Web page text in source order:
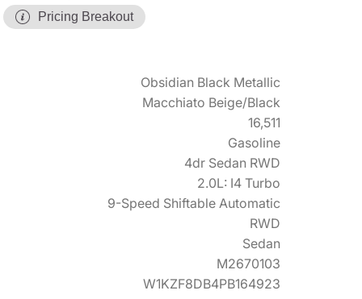
Pricing Breakout
Obsidian Black Metallic
Macchiato Beige/Black
16,511
Gasoline
4dr Sedan RWD
2.0L: I4 Turbo
9-Speed Shiftable Automatic
RWD
Sedan
M2670103
W1KZF8DB4PB164923